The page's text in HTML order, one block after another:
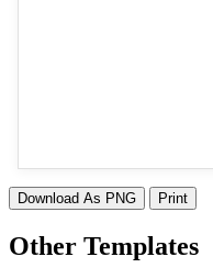
Download As PNG Print
Other Templates